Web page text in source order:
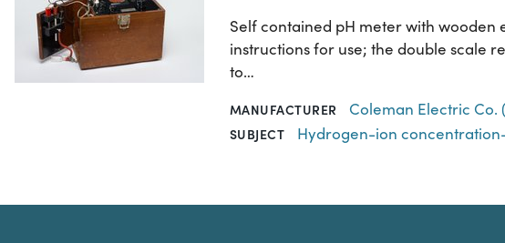
Self contained pH meter with
instructions for use; the double scale
to…
MANUFACTURER Coleman Electric Co.
SUBJECT Hydrogen-ion